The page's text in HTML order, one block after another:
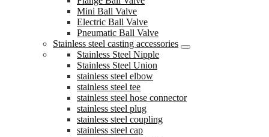
Mini Ball Valve
Electric Ball Valve
Pneumatic Ball Valve
Stainless steel casting accessories
Stainless Steel Nipple
Stainless Steel Union
stainless steel elbow
stainless steel tee
stainless steel hose connector
stainless steel plug
stainless steel coupling
stainless steel cap